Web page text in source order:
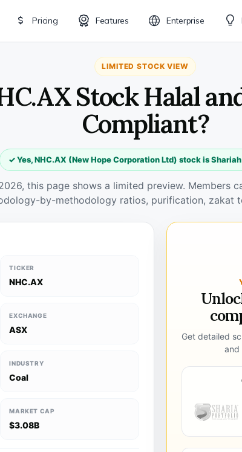
Pricing Features Enterprise
LIMITED STOCK VIEW
Stock Halal
Compliant?
✓ Yes, NHC.AX (New Hope Corporation Ltd) stock is
this page shows a limited preview. Members
by-methodology ratios, purification, zakat
TICKER
NHC.AX
EXCHANGE
ASX
INDUSTRY
Coal
MARKET CAP
$3.08B
Get detailed
and